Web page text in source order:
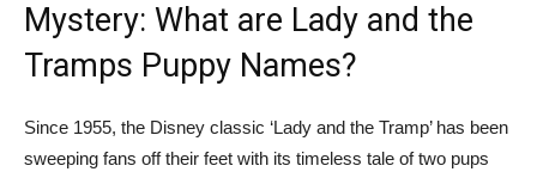
Mystery: What are Lady and the
Tramps Puppy Names?
Since 1955, the Disney classic ‘Lady and the Tramp’ has been
sweeping fans off their feet with its timeless tale of two pups